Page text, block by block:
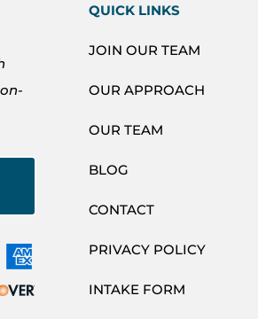
QUICK LINKS
JOIN OUR TEAM
OUR APPROACH
OUR TEAM
BLOG
CONTACT
PRIVACY POLICY
INTAKE FORM